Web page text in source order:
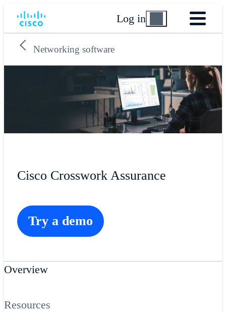
Log in
Networking software
Cisco Crosswork Assurance
Try a demo
Overview
Resources